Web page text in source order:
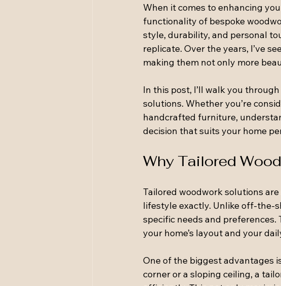
When it comes to enhancing
functionality of bespoke
style, durability, and personal
replicate. Over the years, I’ve
making them not only more
In this post, I’ll walk you
solutions. Whether you’re
handcrafted furniture,
decision that suits your home
Why Tailored
Tailored woodwork solutions
lifestyle exactly. Unlike off-the-
specific needs and
your home’s layout and your
One of the biggest advantages
corner or a sloping ceiling, a